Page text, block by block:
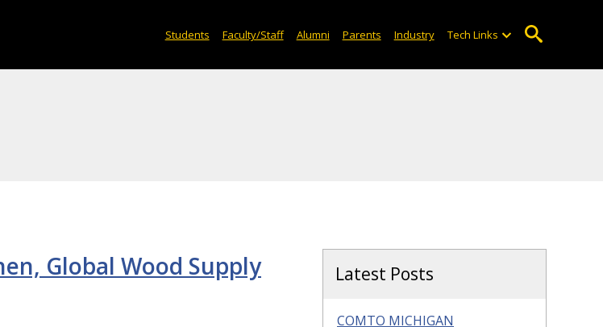
Students Faculty/Staff Alumni Parents Industry Tech Links
Global Wood Supply
Latest Posts
COMTO MICHIGAN